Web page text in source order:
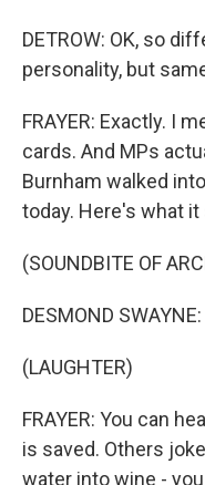
DETROW: OK, so
personality, but
FRAYER: Exactly. I
cards. And MPs
Burnham walked
today. Here's what
(SOUNDBITE OF
DESMOND
(LAUGHTER)
FRAYER: You can
is saved. Others
water into wine -